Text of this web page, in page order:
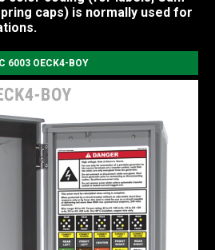
caps) is normally used for
6003 OECK4-BOY